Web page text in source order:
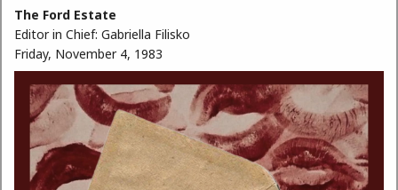
The Ford Estate
Editor in Chief: Gabriella Filisko
Friday, November 4, 1983